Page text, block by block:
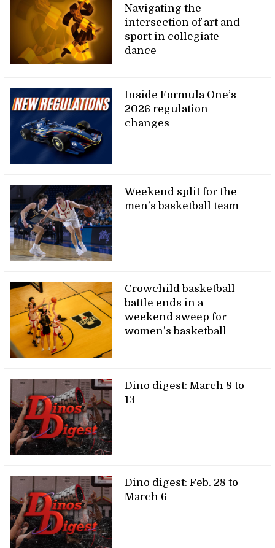
Navigating the
intersection of art and
sport in collegiate
dance
Inside Formula One’s
2026 regulation
changes
Weekend split for the
men’s basketball team
Crowchild basketball
battle ends in a
weekend sweep for
women’s basketball
Dino digest: March 8 to
13
Dino digest: Feb. 28 to
March 6